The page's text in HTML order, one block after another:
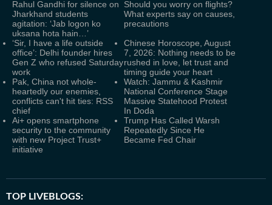
Rahul Gandhi for silence on
Jharkhand students
agitation: ‘Jab logon ko
uksana hota hain…’
Should you worry on flights?
What experts say on causes,
precautions
‘Sir, I have a life outside
office’: Delhi founder hires
Gen Z who refused Saturday
work
Chinese Horoscope, August
7, 2026: Nothing needs to be
rushed in love, let trust and
timing guide your heart
Pak, China not whole-
heartedly our enemies,
conflicts can't hit ties: RSS
chief
Watch: Jammu & Kashmir
National Conference Stage
Massive Statehood Protest
In Doda
Ai+ opens smartphone
security to the community
with new Project Trust+
initiative
Trump Has Called Warsh
Repeatedly Since He
Became Fed Chair
TOP LIVEBLOGS: